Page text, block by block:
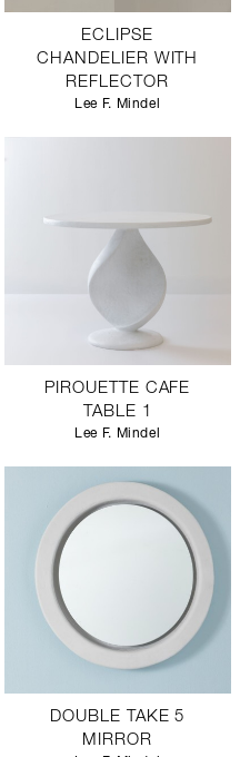
ECLIPSE
CHANDELIER WITH
REFLECTOR
Lee F. Mindel
PIROUETTE CAFE
TABLE 1
Lee F. Mindel
DOUBLE TAKE 5
MIRROR